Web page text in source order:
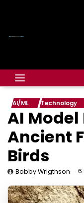
AI/ML Technology
AI
Ancient
Birds
Bobby Wrigthson 6